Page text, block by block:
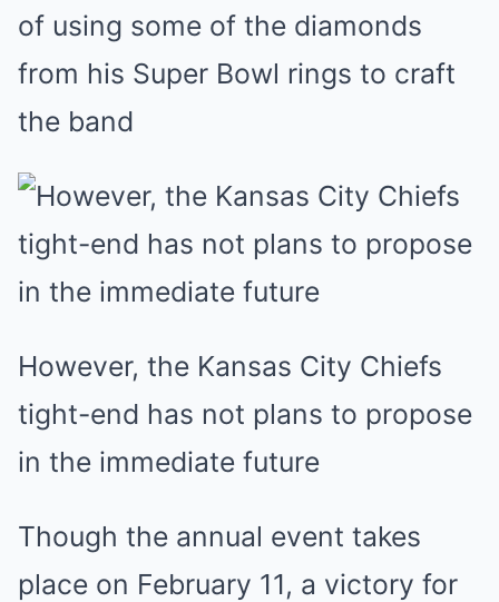
of using some of the diamonds
from his Super Bowl rings to craft
the band
However, the Kansas City Chiefs
tight-end has not plans to propose
in the immediate future
Though the annual event takes
place on February 11, a victory for